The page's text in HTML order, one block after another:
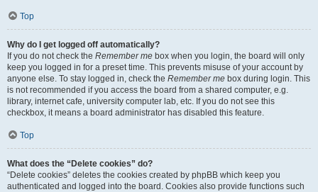
Top
Why do I get logged off automatically?
If you do not check the Remember me box when you login, the board will only
keep you logged in for a preset time. This prevents misuse of your account by
anyone else. To stay logged in, check the Remember me box during login. This
is not recommended if you access the board from a shared computer, e.g.
library, internet cafe, university computer lab, etc. If you do not see this
checkbox, it means a board administrator has disabled this feature.
Top
What does the “Delete cookies” do?
“Delete cookies” deletes the cookies created by phpBB which keep you
authenticated and logged into the board. Cookies also provide functions such